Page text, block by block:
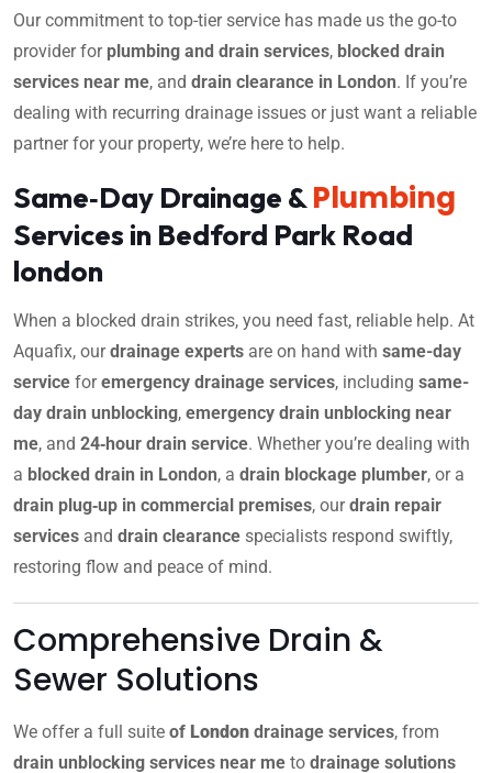
Our commitment to top-tier service has made us the go-to
provider for plumbing and drain services, blocked drain
services near me, and drain clearance in London. If you’re
dealing with recurring drainage issues or just want a reliable
partner for your property, we’re here to help.
Same‑Day Drainage &Plumbing
Services in Bedford Park Road
london
When a blocked drain strikes, you need fast, reliable help. At
Aquafix, ourdrainage experts are on hand with same-day
service foremergency drainage services, including same-
day drain unblocking, emergency drain unblocking near
me, and 24‑hour drain service. Whether you’re dealing with
a blocked drain in London, a drain blockage plumber, or a
drain plug‑up in commercial premises, ourdrain repair
services and drain clearance specialists respond swiftly,
restoring flow and peace of mind.
Comprehensive Drain &
Sewer Solutions
We offer a full suite of London drainage services, from
drain unblocking services near me to drainage solutions